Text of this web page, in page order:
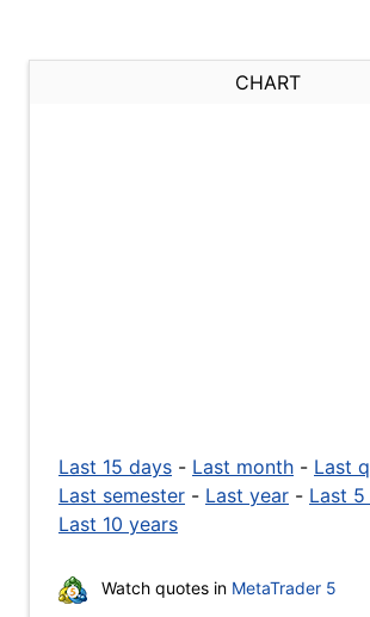
CHART
Last 15 days - Last month - Last
Last semester - Last year - Last
Last 10 years
Watch quotes in MetaTrader 5